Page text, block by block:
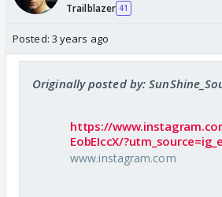
Trailblazer 41
Posted: 3 years ago
Originally posted by:
https://
EobEIccX/
www.instagram.com